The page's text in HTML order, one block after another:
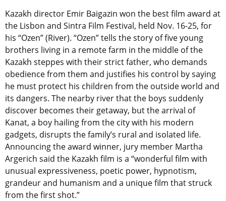
Kazakh director Emir Baigazin won the best film award at
the Lisbon and Sintra Film Festival, held Nov. 16-25, for
his “Ozen” (River). “Ozen” tells the story of five young
brothers living in a remote farm in the middle of the
Kazakh steppes with their strict father, who demands
obedience from them and justifies his control by saying
he must protect his children from the outside world and
its dangers. The nearby river that the boys suddenly
discover becomes their getaway, but the arrival of
Kanat, a boy hailing from the city with his modern
gadgets, disrupts the family’s rural and isolated life.
Announcing the award winner, jury member Martha
Argerich said the Kazakh film is a “wonderful film with
unusual expressiveness, poetic power, hypnotism,
grandeur and humanism and a unique film that struck
from the first shot.”